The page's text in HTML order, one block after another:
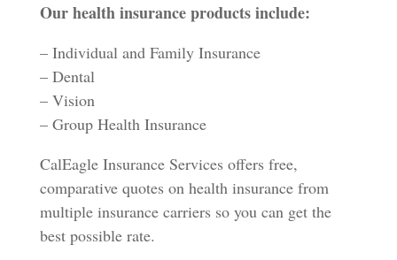
Our health insurance products include:
– Individual and Family Insurance
– Dental
– Vision
– Group Health Insurance
CalEagle Insurance Services offers free,
comparative quotes on health insurance from
multiple insurance carriers so you can get the
best possible rate.